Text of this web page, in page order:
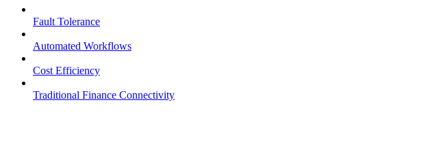
Fault Tolerance
Automated Workflows
Cost Efficiency
Traditional Finance Connectivity